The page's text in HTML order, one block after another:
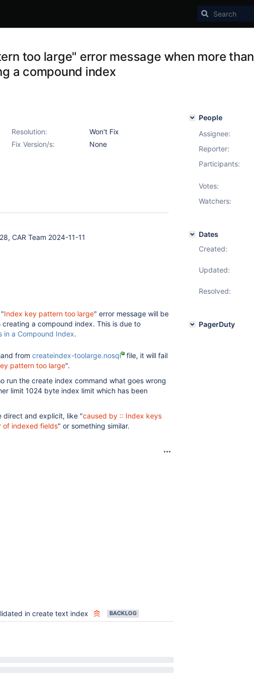
too large" error message when more than
a compound index
Resolution:
Won't Fix
Fix Version/s:
None
CAR Team 2024-11-11
Index key pattern too large" error message will be
a compound index. This is due to
in a Compound Index.
from createindex-toolarge.nosql
file, it will fail
pattern too large".
run the create index command what goes wrong
limit 1024 byte index limit which has been
direct and explicit, like "caused by :: Index keys
of indexed fields" or something similar.
in create text index BACKLOG
People
Assignee:
Reporter:
Participants:
Votes:
Watchers:
Dates
Created:
Updated:
Resolved:
PagerDuty